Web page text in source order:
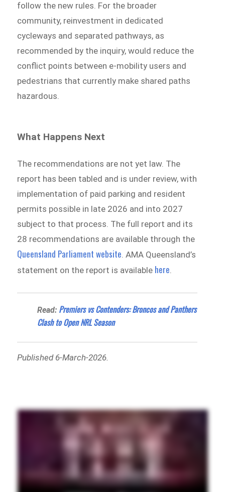
follow the new rules. For the broader
community, reinvestment in dedicated
cycleways and separated pathways, as
recommended by the inquiry, would reduce the
conflict points between e-mobility users and
pedestrians that currently make shared paths
hazardous.
What Happens Next
The recommendations are not yet law. The
report has been tabled and is under review, with
implementation of paid parking and resident
permits possible in late 2026 and into 2027
subject to that process. The full report and its
28 recommendations are available through the
Queensland Parliament website. AMA Queensland’s
statement on the report is available here.
Read: Premiers vs Contenders: Broncos and Panthers
Clash to Open NRL Season
Published 6-March-2026.